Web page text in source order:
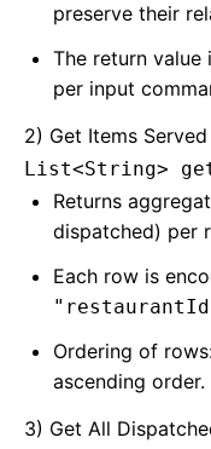
preserve their
The return
per input
2) Get Items
List<String>
Returns
dispatched) per
Each row is
Ordering of
ascending order.
3) Get All